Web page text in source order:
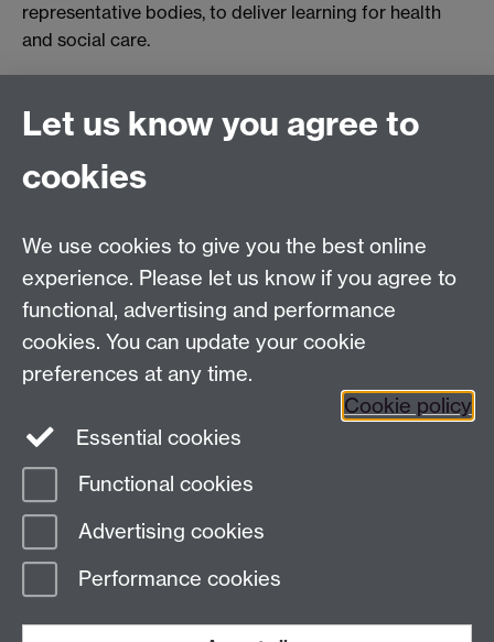
representative bodies, to deliver learning for health
and social care.
Connect with us
Facebook
Talk to us
Press enquiries/+44 (0)7392 125 605
Contact an Expert Contact an Expert
Meet the Team Meet the Team
Page contact:
Last revised: Fri 6 Aug 2004
Let us know you agree to
cookies
We use cookies to give you the best online
experience. Please let us know if you agree to
functional, advertising and performance
cookies. You can update your cookie
preferences at any time.
Cookie policy
Essential cookies
Functional cookies
Advertising cookies
Performance cookies